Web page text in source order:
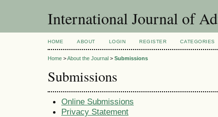
International Journal of
HOME ABOUT LOGIN REGISTER CATEGORIES
Home >About the Journal > Submissions
Submissions
Online Submissions
Privacy Statement